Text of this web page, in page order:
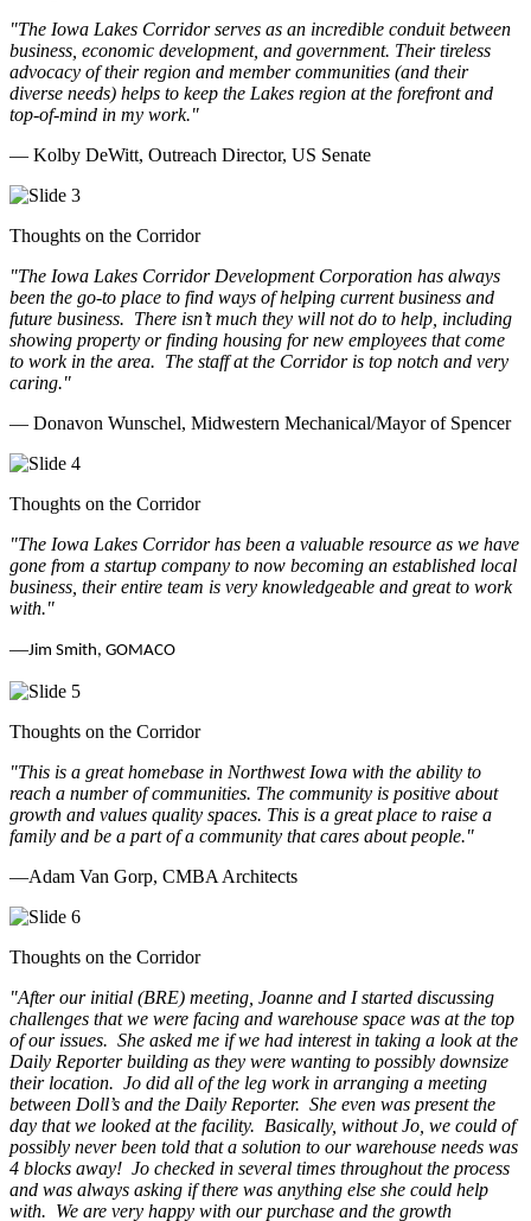
"The Iowa Lakes Corridor serves as an incredible conduit between
business, economic development, and government. Their tireless
advocacy of their region and member communities (and their
diverse needs) helps to keep the Lakes region at the forefront and
top-of-mind in my work."
— Kolby DeWitt, Outreach Director, US Senate
Thoughts on the Corridor
"The Iowa Lakes Corridor Development Corporation has always
been the go-to place to find ways of helping current business and
future business. There isn’t much they will not do to help, including
showing property or finding housing for new employees that come
to work in the area. The staff at the Corridor is top notch and very
caring."
— Donavon Wunschel, Midwestern Mechanical/Mayor of Spencer
Thoughts on the Corridor
"The Iowa Lakes Corridor has been a valuable resource as we have
gone from a startup company to now becoming an established local
business, their entire team is very knowledgeable and great to work
with."
—Jim Smith, GOMACO
Thoughts on the Corridor
"This is a great homebase in Northwest Iowa with the ability to
reach a number of communities. The community is positive about
growth and values quality spaces. This is a great place to raise a
family and be a part of a community that cares about people."
—Adam Van Gorp, CMBA Architects
Thoughts on the Corridor
"After our initial (BRE) meeting, Joanne and I started discussing
challenges that we were facing and warehouse space was at the top
of our issues. She asked me if we had interest in taking a look at the
Daily Reporter building as they were wanting to possibly downsize
their location. Jo did all of the leg work in arranging a meeting
between Doll’s and the Daily Reporter. She even was present the
day that we looked at the facility. Basically, without Jo, we could of
possibly never been told that a solution to our warehouse needs was
4 blocks away! Jo checked in several times throughout the process
and was always asking if there was anything else she could help
with. We are very happy with our purchase and the growth